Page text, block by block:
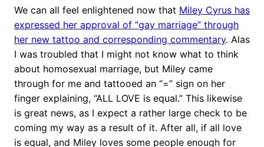
We can all feel enlightened now that Miley Cyrus has
expressed her approval of “gay marriage” through
her new tattoo and corresponding commentary. Alas
I was troubled that I might not know what to think
about homosexual marriage, but Miley came
through for me and tattooed an “=” sign on her
finger explaining, “ALL LOVE is equal.” This likewise
is great news, as I expect a rather large check to be
coming my way as a result of it. After all, if all love
is equal, and Miley loves some people enough for